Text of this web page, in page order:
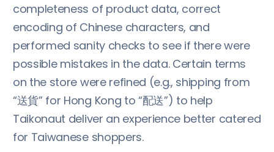
completeness of product data, correct
encoding of Chinese characters, and
performed sanity checks to see if there were
possible mistakes in the data. Certain terms
on the store were refined (e.g., shipping from
“送貨” for Hong Kong to “配送”) to help
Taikonaut deliver an experience better catered
for Taiwanese shoppers.